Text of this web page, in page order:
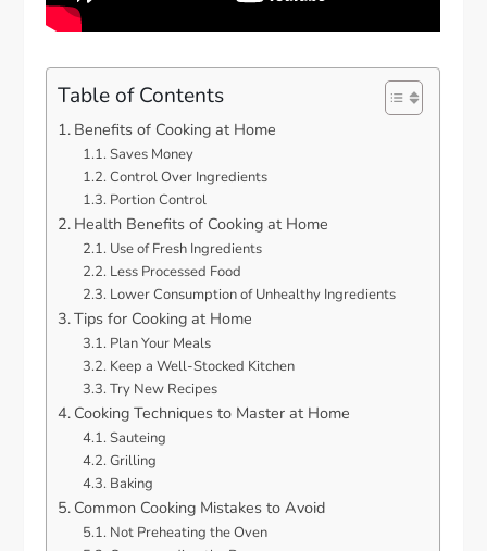
Table of Contents
Benefits of Cooking at Home
Saves Money
Control Over Ingredients
Portion Control
Health Benefits of Cooking at Home
Use of Fresh Ingredients
Less Processed Food
Lower Consumption of Unhealthy Ingredients
Tips for Cooking at Home
Plan Your Meals
Keep a Well-Stocked Kitchen
Try New Recipes
Cooking Techniques to Master at Home
Sauteing
Grilling
Baking
Common Cooking Mistakes to Avoid
Not Preheating the Oven